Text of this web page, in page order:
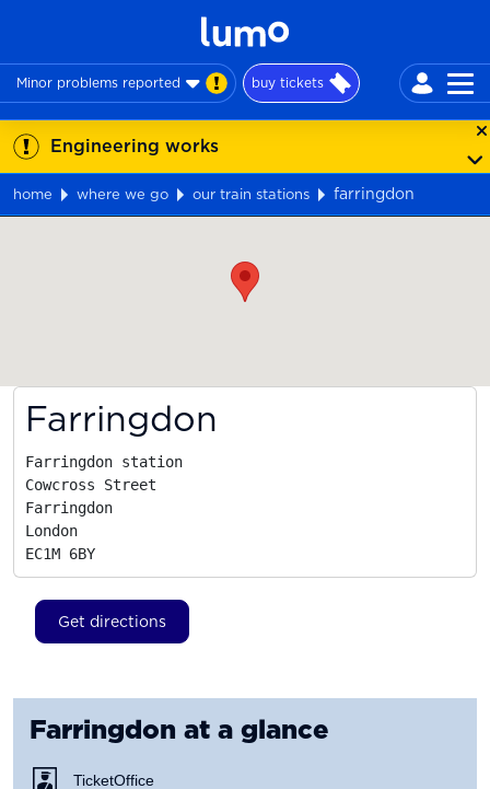
Minor problems reported buy tickets
Engineering works
home where we go our train stations
farringdon
Farringdon
Farringdon station
Cowcross Street
Farringdon
London
EC1M 6BY
Get directions
Farringdon at a glance
Ticket Office